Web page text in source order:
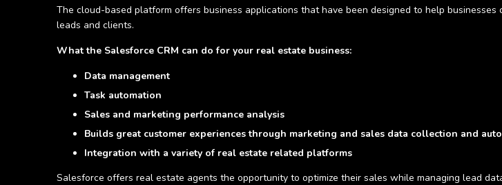
The cloud-based platform offers business applications that have been designed to help
leads and clients.
What the Salesforce CRM can do for your real estate business:
Data management
Task automation
Sales and marketing performance analysis
Builds great customer experiences through marketing and sales data collection and
Integration with a variety of real estate related platforms
Salesforce offers real estate agents the opportunity to optimize their sales while managing lead